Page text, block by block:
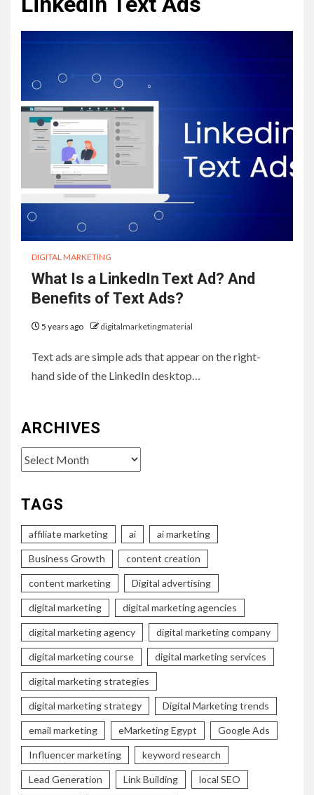
DIGITAL MARKETING
What Is a LinkedIn Text Ad? And
Benefits of Text Ads?
5 years ago digitalmarketingmaterial
Text ads are simple ads that appear on the right-
hand side of the LinkedIn desktop…
ARCHIVES
Archives
TAGS
affiliate marketing ai ai marketing
Business Growth content creation
content marketing Digital advertising
digital marketing digital marketing agencies
digital marketing agency digital marketing company
digital marketing course digital marketing services
digital marketing strategies
digital marketing strategy Digital Marketing trends
email marketing eMarketing Egypt Google Ads
Influencer marketing keyword research
Lead Generation Link Building local SEO